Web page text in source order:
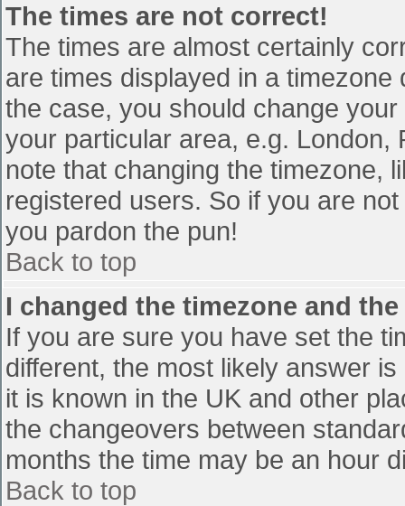
The times are not correct!
The times are almost certainly
are times displayed in a
the case, you should change
your particular area, e.g. London,
note that changing the timezone,
registered users. So if you are
you pardon the pun!
Back to top
I changed the timezone and
If you are sure you have set the
different, the most likely answer
it is known in the UK and other
the changeovers between
months the time may be an hour
Back to top